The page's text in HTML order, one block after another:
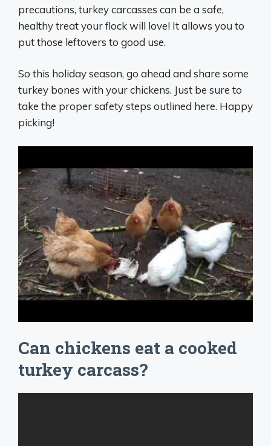
precautions, turkey carcasses can be a safe,
healthy treat your flock will love! It allows you to
put those leftovers to good use.
So this holiday season, go ahead and share some
turkey bones with your chickens. Just be sure to
take the proper safety steps outlined here. Happy
picking!
Can chickens eat a cooked
turkey carcass?